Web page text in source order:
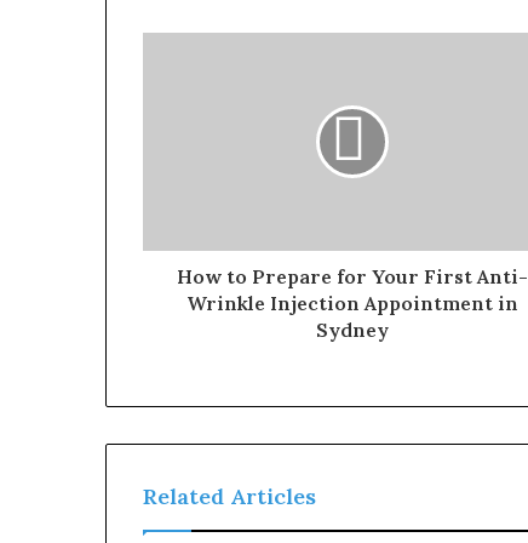
How to Prepare for Your First Anti-
Wrinkle Injection Appointment in
Sydney
Related Articles